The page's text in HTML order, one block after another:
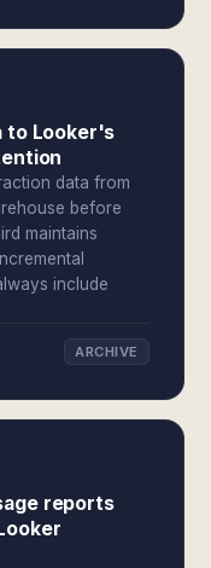
to Looker's
data from
before
maintains
include
ARCHIVE
reports